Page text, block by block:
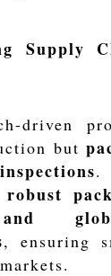
Supply
driven
but
.
robust
, ensuring